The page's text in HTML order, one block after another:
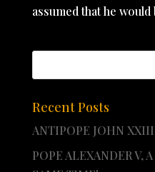
assumed that he
Recent Posts
ANTIPOPE JOHN XXIII
POPE ALEXANDER V,